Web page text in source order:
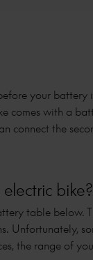
your
comes with a
connect the
bike?
table below.
Unfortunately,
the range of